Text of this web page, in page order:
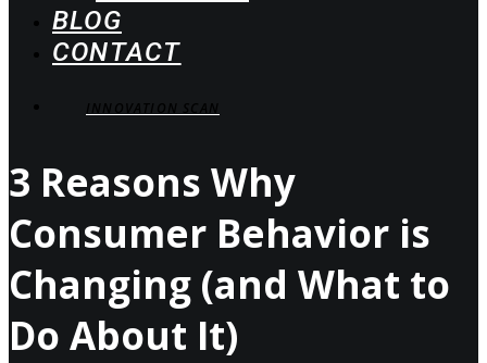
BLOG
CONTACT
INNOVATION SCAN
3 Reasons Why
Consumer Behavior is
Changing (and What to
Do About It)